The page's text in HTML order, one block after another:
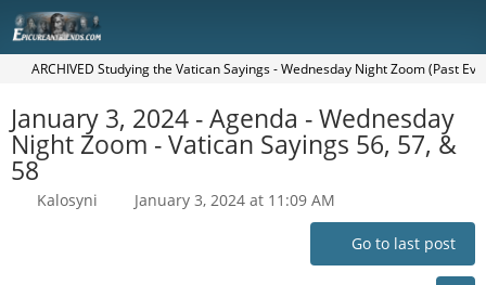
ARCHIVED Studying the Vatican Sayings - Wednesday Night Zoom (Past
January 3, 2024 - Agenda - Wednesday
Night Zoom - Vatican Sayings 56, 57, &
58
Kalosyni January 3, 2024 at 11:09 AM
Go to last post